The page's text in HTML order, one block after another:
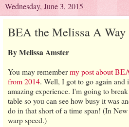
Wednesday, June 3, 2015
BEA the Melissa A Way
By Melissa Amster
You may remembermy post about
from 2014. Well, I got to go again and
amazing experience. I'm going to
table so you can see how busy it was
do in that short of a time span! (In
warp speed.)